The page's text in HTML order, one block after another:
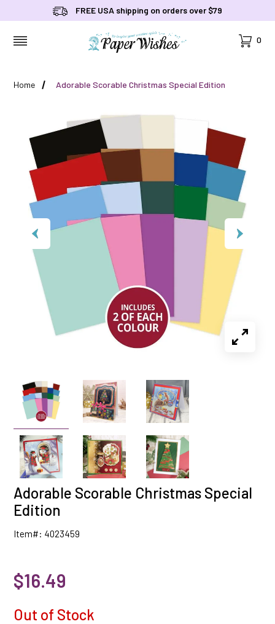
FREE USA shipping on orders over $79
Cart
0
Home Adorable Scorable Christmas Special Edition
Adorable Scorable Christmas Special
Edition
Item#: 4023459
$16.49
Out of Stock